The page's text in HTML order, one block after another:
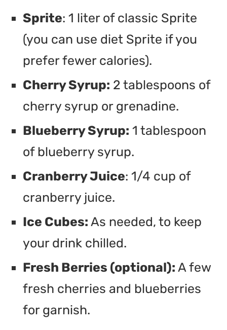
Sprite: 1 liter of classic Sprite
(you can use diet Sprite if you
prefer fewer calories).
Cherry Syrup: 2 tablespoons of
cherry syrup or grenadine.
Blueberry Syrup: 1 tablespoon
of blueberry syrup.
Cranberry Juice: 1/4 cup of
cranberry juice.
Ice Cubes: As needed, to keep
your drink chilled.
Fresh Berries (optional): A few
fresh cherries and blueberries
for garnish.